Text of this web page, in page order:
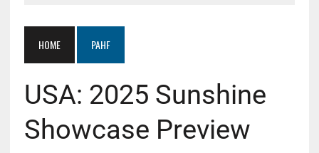
HOME PAHF
USA: 2025 Sunshine
Showcase Preview